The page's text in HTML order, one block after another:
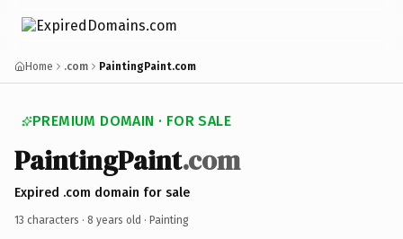
Home .com PaintingPaint.com
PREMIUM DOMAIN · FOR SALE
PaintingPaint.com
Expired .com domain for sale
13 characters · 8 years old · Painting